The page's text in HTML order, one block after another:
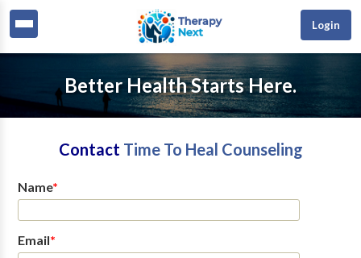
Login
Better Health Starts Here.
Contact Time To Heal Counseling
Name*
Email*